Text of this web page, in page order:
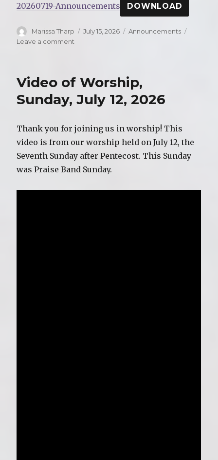
20260719-Announcements DOWNLOAD
Author
Marissa Tharp
Posted
July 15, 2026 Categories
Announcements
Leave a comment
July
2026
Video of Worship,
Sunday, July 12, 2026
Thank you for joining us in worship! This
video is from our worship held on July 12, the
Seventh Sunday after Pentecost. This Sunday
was Praise Band Sunday.